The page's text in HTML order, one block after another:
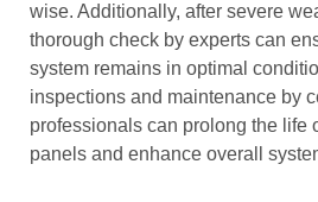
wise. Additionally, after severe
thorough check by experts can
system remains in optimal
inspections and maintenance by
professionals can prolong the life
panels and enhance overall